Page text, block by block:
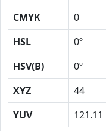
CMYK
0
HSL
0º
HSV(B)
0º
XYZ
44
YUV
121.11